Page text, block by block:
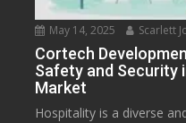
May 14, 2025 Scarlett
Cortech
Safety and Security
Market
Hospitality is a diverse